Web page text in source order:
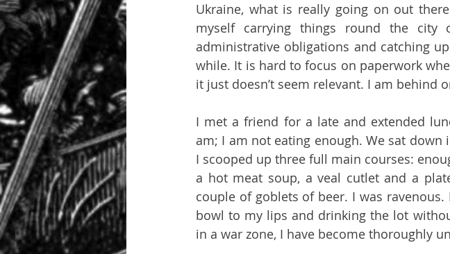
Ukraine, what is really going on out
myself carrying things round the city
administrative obligations and catching
while. It is hard to focus on paperwork
it just doesn’t seem relevant. I am behind
I met a friend for a late and extended
am; I am not eating enough. We sat
I scooped up three full main courses:
a hot meat soup, a veal cutlet and a
couple of goblets of beer. I was
bowl to my lips and drinking the lot
in a war zone, I have become thoroughly